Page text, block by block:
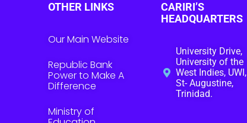
OTHER LINKS
Our Main Website
Republic Bank
Power to Make A
Difference
Ministry of
CARIRI’S
HEADQUARTERS
University Drive,
University of the
West Indies, UWI,
St- Augustine,
Trinidad.